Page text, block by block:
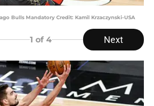
Bulls Mandatory Credit: Kamil Krzaczynski-USA
1 of 4 Next